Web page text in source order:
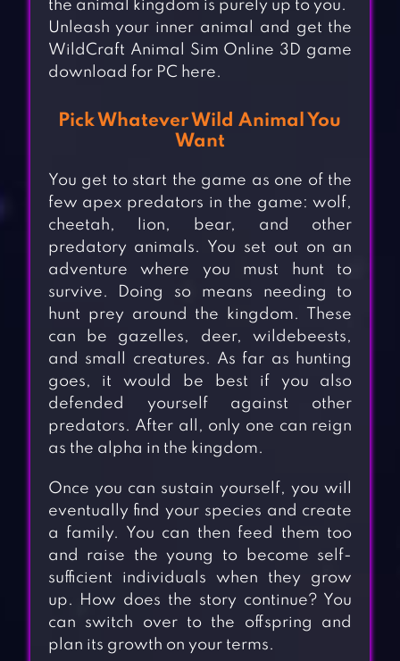
the animal kingdom is purely up to you.
Unleash your inner animal and get the
WildCraft Animal Sim Online 3D game
download for PC here.
Pick Whatever Wild Animal You
Want
You get to start the game as one of the
few apex predators in the game: wolf,
cheetah, lion, bear, and other
predatory animals. You set out on an
adventure where you must hunt to
survive. Doing so means needing to
hunt prey around the kingdom. These
can be gazelles, deer, wildebeests,
and small creatures. As far as hunting
goes, it would be best if you also
defended yourself against other
predators. After all, only one can reign
as the alpha in the kingdom.
Once you can sustain yourself, you will
eventually find your species and create
a family. You can then feed them too
and raise the young to become self-
sufficient individuals when they grow
up. How does the story continue? You
can switch over to the offspring and
plan its growth on your terms.